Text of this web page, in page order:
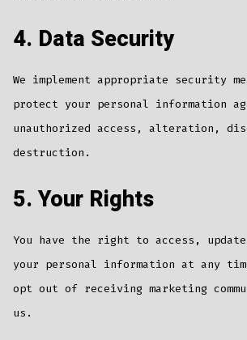
4. Data Security
We implement appropriate security
protect your personal information
unauthorized access, alteration,
destruction.
5. Your Rights
You have the right to access,
your personal information at any
opt out of receiving marketing
us.